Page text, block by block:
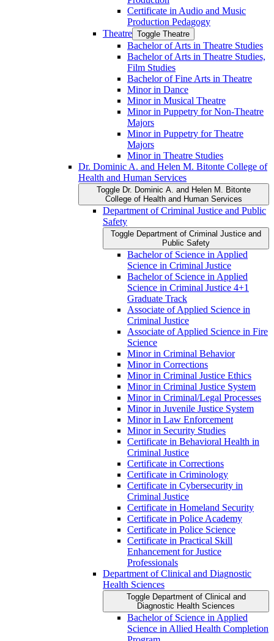
Certificate in Audio and Music
Production Pedagogy
Theatre Toggle Theatre
Bachelor of Arts in Theatre Studies
Bachelor of Arts in Theatre Studies,
Film Studies
Bachelor of Fine Arts in Theatre
Minor in Dance
Minor in Musical Theatre
Minor in Puppetry for Non-​Theatre
Majors
Minor in Puppetry for Theatre
Majors
Minor in Theatre Studies
Dr. Dominic A. and Helen M. Bitonte College of
Health and Human Services
Toggle Dr. Dominic A. and Helen M. Bitonte
College of Health and Human Services
Department of Criminal Justice and Public
Safety
Toggle Department of Criminal Justice and
Public Safety
Bachelor of Science in Applied
Science in Criminal Justice
Bachelor of Science in Applied
Science in Criminal Justice 4+1
Graduate Track
Associate of Applied Science in
Criminal Justice
Associate of Applied Science in Fire
Science
Minor in Criminal Behavior
Minor in Corrections
Minor in Criminal Justice Ethics
Minor in Criminal Justice System
Minor in Criminal/​Legal Processes
Minor in Juvenile Justice System
Minor in Law Enforcement
Minor in Security Studies
Certificate in Behavioral Health in
Criminal Justice
Certificate in Corrections
Certificate in Criminology
Certificate in Cybersecurity in
Criminal Justice
Certificate in Homeland Security
Certificate in Police Academy
Certificate in Police Science
Certificate in Practical Skill
Enhancement for Justice
Professionals
Department of Clinical and Diagnostic
Health Sciences
Toggle Department of Clinical and
Diagnostic Health Sciences
Bachelor of Science in Applied
Science in Allied Health Completion